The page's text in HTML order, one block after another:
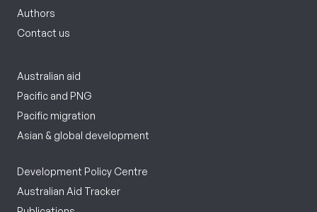
Authors
Contact us
Australian aid
Pacific and PNG
Pacific migration
Asian & global development
Development Policy Centre
Australian Aid Tracker